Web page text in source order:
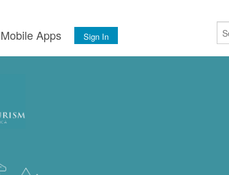
Mobile Apps Sign In